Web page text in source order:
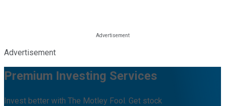
Advertisement
Premium Investing Services
Invest better with The Motley Fool. Get stock